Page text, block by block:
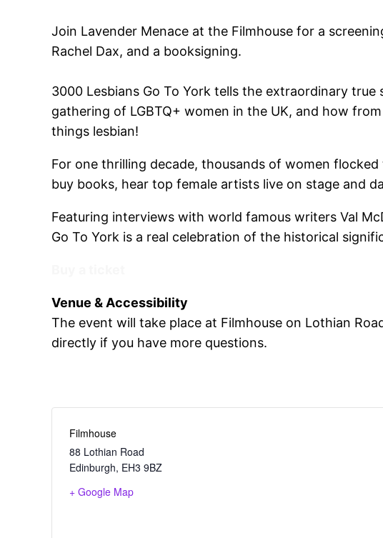
Join Lavender Menace at the Filmhouse for a
Rachel Dax, and a booksigning.
3000 Lesbians Go To York tells the extraordinary
gathering of LGBTQ+ women in the UK, and how
things lesbian!
For one thrilling decade, thousands of women
buy books, hear top female artists live on stage and
Featuring interviews with world famous writers Val
Go To York is a real celebration of the historical
Venue & Accessibility
The event will take place at Filmhouse on Lothian
directly if you have more questions.
Filmhouse
88 Lothian Road
Edinburgh, EH3 9BZ
+ Google Map